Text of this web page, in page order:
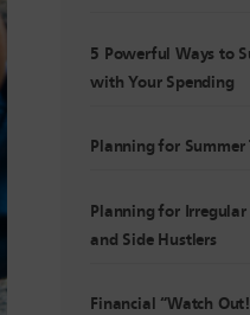
5 Powerful Ways to
with Your Spending
Planning for
Planning for Irregular
and Side Hustlers
Financial “Watch